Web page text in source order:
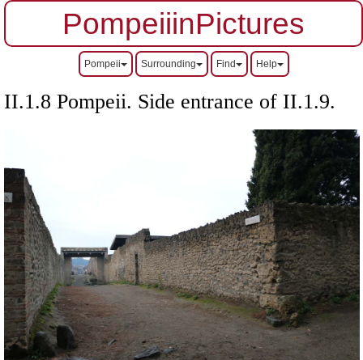
PompeiiinPictures
Pompeii Surrounding Find Help
II.1.8 Pompeii. Side entrance of II.1.9.